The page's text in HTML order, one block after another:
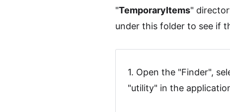
"TemporaryItems"
under this folder to see if
1. Open the "Finder",
"utility" in the